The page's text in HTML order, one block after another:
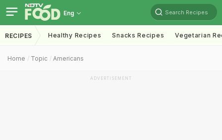
Eng Search Recipes
RECIPES Healthy Recipes Snacks Recipes Vegetarian
Home Topic Americans
ADVERTISEMENT